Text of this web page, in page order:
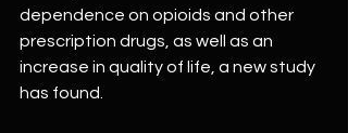
dependence on opioids and other
prescription drugs, as well as an
increase in quality of life, a new study
has found.